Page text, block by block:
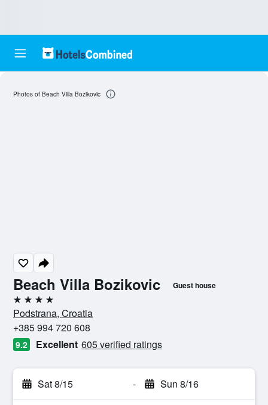
Beach Villa Bozikovic Guest house
4 stars
Podstrana, Croatia
+385 994 720 608
9.2 Excellent 605 verified ratings
Sat 8/15 - Sun 8/16
Photos of Beach Villa Bozikovic